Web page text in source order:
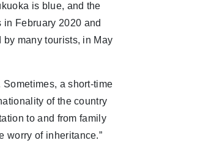
is blue, and the
February 2020 and
many tourists, in May
a short-time
of the country
to and from family
worry of inheritance.”